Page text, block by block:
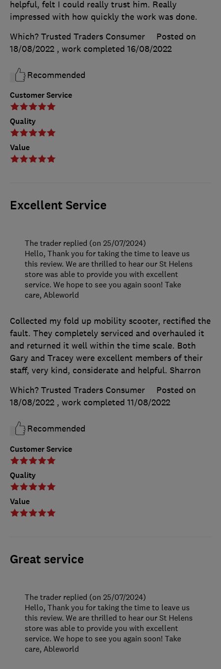
Customer Service
Quality
Value
helpful, felt I could really trust him. Really
impressed with how quickly the work was done.
Which? Trusted Traders Consumer
Posted on
18/08/2022 , work completed 16/08/2022
Recommended
Excellent Service
Customer Service
Quality
Value
Collected my fold up mobility scooter, rectified the
fault. They completely serviced and overhauled it
and returned it well within the time scale. Both
Gary and Tracey were excellent members of their
staff, very kind, considerate and helpful. Sharron
Which? Trusted Traders Consumer
Posted on
18/08/2022 , work completed 11/08/2022
Recommended
The trader replied (on 25/07/2024)
Hello, Thank you for taking the time to leave us
this review. We are thrilled to hear our St Helens
store was able to provide you with excellent
service. We hope to see you again soon! Take
care, Ableworld
Great service
The trader replied (on 25/07/2024)
Hello, Thank you for taking the time to leave us
this review. We are thrilled to hear our St Helens
store was able to provide you with excellent
service. We hope to see you again soon! Take
care, Ableworld